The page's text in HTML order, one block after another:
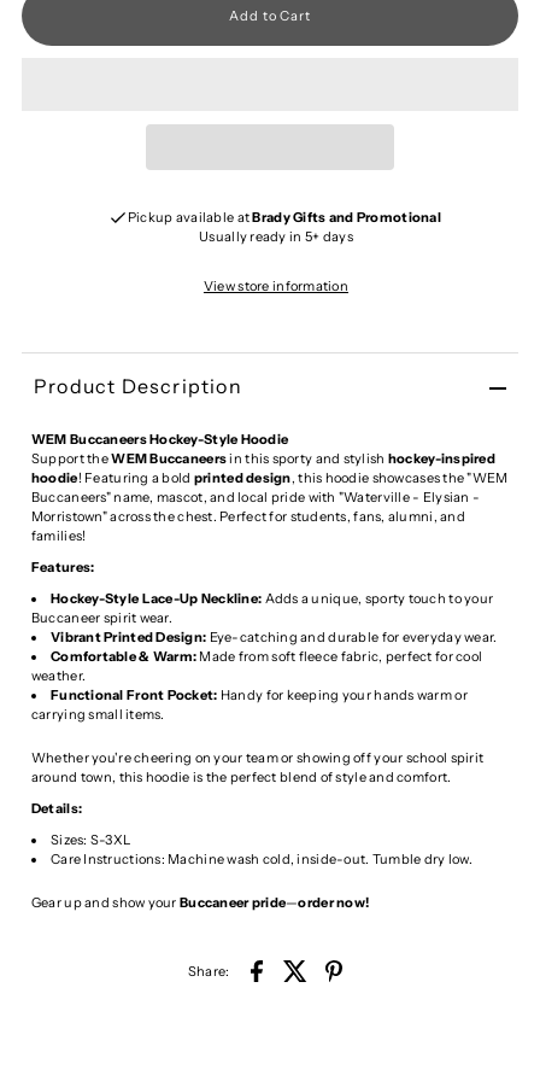
Pickup available atBrady Gifts and Promotional
Usually ready in 5+ days
View store information
Product Description
WEM Buccaneers Hockey-Style Hoodie
Support theWEM Buccaneersin this sporty and stylish hockey-inspired
hoodie! Featuring a bold printed design, this hoodie showcases the "WEM
Buccaneers" name, mascot, and local pride with "Waterville - Elysian -
Morristown" across the chest. Perfect for students, fans, alumni, and
families!
Features:
Hockey-Style Lace-Up Neckline: Adds a unique, sporty touch to your
Buccaneer spirit wear.
Vibrant Printed Design: Eye-catching and durable for everyday wear.
Comfortable & Warm: Made from soft fleece fabric, perfect for cool
weather.
Functional Front Pocket: Handy for keeping your hands warm or
carrying small items.
Whether you're cheering on your team or showing off your school spirit
around town, this hoodie is the perfect blend of style and comfort.
Details:
Sizes: S-3XL
Care Instructions: Machine wash cold, inside-out. Tumble dry low.
Gear up and show your Buccaneer pride—order now!
Share: